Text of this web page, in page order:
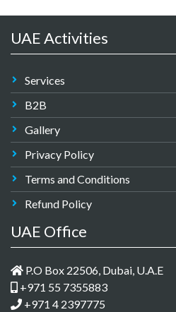
UAE Activities
Services
B2B
Gallery
Privacy Policy
Terms and Conditions
Refund Policy
UAE Office
P.O Box 22506, Dubai, U.A.E
+971 55 7355883
+971 4 2397775